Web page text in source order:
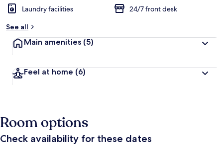
Laundry facilities
24/7 front desk
See all
Main amenities (5)
Feel at home (6)
Room options
Check availability for these dates